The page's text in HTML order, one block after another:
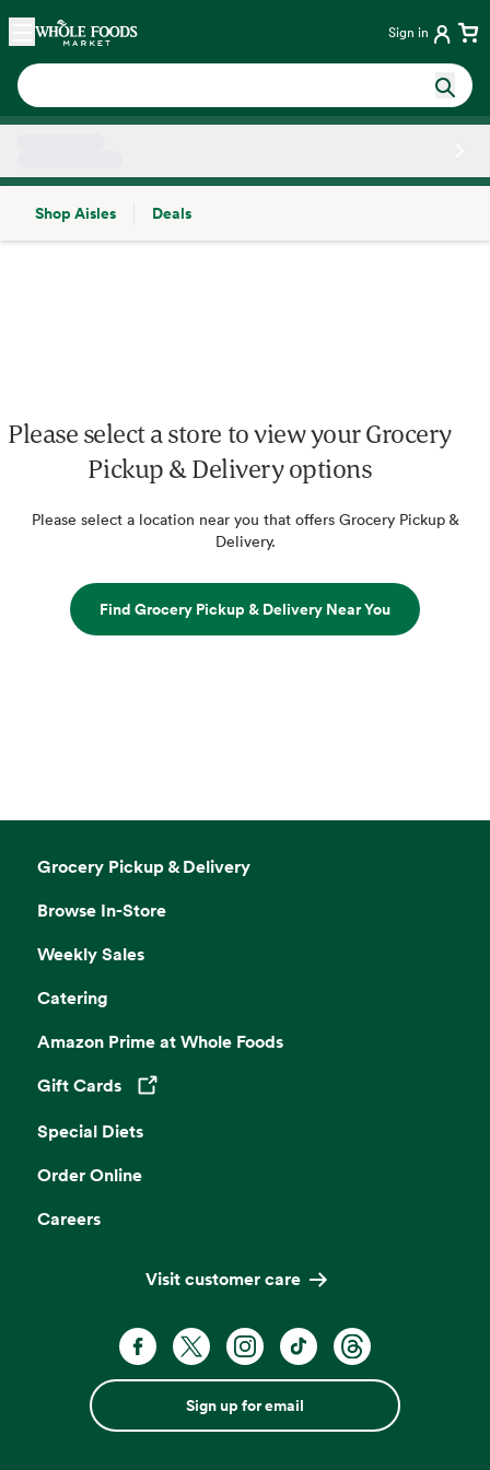
Skip main navigation
Home Sign in
Shop Aisles
Deals
Please select a store to view your Grocery
Pickup & Delivery options
Please select a location near you that offers Grocery Pickup &
Delivery.
Find Grocery Pickup & Delivery Near You
Grocery Pickup & Delivery
Browse In-Store
Weekly Sales
Catering
Amazon Prime at Whole Foods
Gift Cards
Opens in a new tab
Special Diets
Order Online
Careers
Visit customer care
Sign up for email